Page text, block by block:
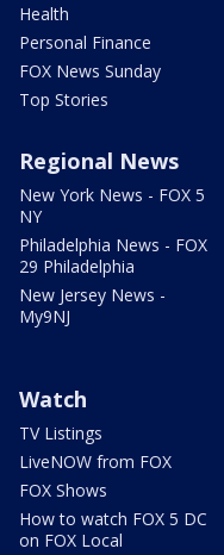
Health
Personal Finance
FOX News Sunday
Top Stories
Regional News
New York News - FOX 5
NY
Philadelphia News - FOX
29 Philadelphia
New Jersey News -
My9NJ
Watch
TV Listings
LiveNOW from FOX
FOX Shows
How to watch FOX 5 DC
on FOX Local